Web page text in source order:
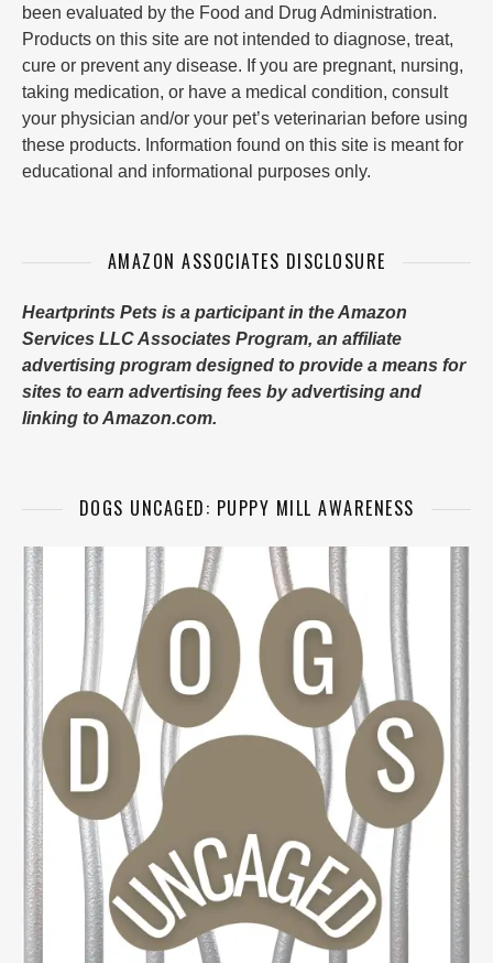
been evaluated by the Food and Drug Administration.
Products on this site are not intended to diagnose, treat,
cure or prevent any disease. If you are pregnant, nursing,
taking medication, or have a medical condition, consult
your physician and/or your pet’s veterinarian before using
these products. Information found on this site is meant for
educational and informational purposes only.
AMAZON ASSOCIATES DISCLOSURE
Heartprints Pets is a participant in the Amazon
Services LLC Associates Program, an affiliate
advertising program designed to provide a means for
sites to earn advertising fees by advertising and
linking to Amazon.com.
DOGS UNCAGED: PUPPY MILL AWARENESS